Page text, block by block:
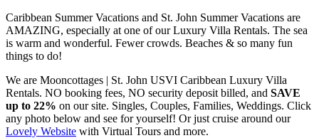
Caribbean Summer Vacations and St. John Summer Vacations are
AMAZING, especially at one of our Luxury Villa Rentals. The sea
is warm and wonderful. Fewer crowds. Beaches & so many fun
things to do!
We are Mooncottages | St. John USVI Caribbean Luxury Villa
Rentals. NO booking fees, NO security deposit billed, and SAVE
up to 22% on our site. Singles, Couples, Families, Weddings. Click
any photo below and see for yourself! Or just cruise around our
Lovely Website with Virtual Tours and more.